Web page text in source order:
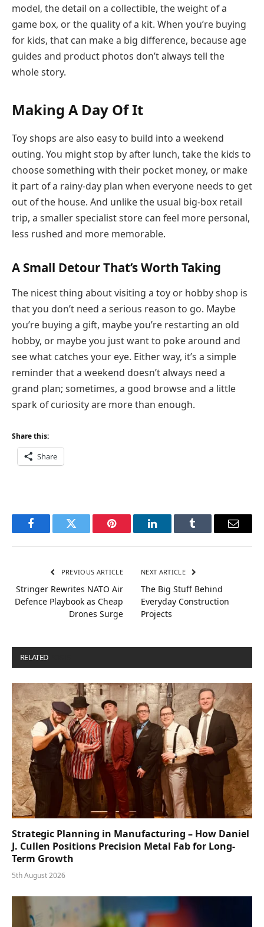
model, the detail on a collectible, the weight of a
game box, or the quality of a kit. When you’re buying
for kids, that can make a big difference, because age
guides and product photos don’t always tell the
whole story.
Making A Day Of It
Toy shops are also easy to build into a weekend
outing. You might stop by after lunch, take the kids to
choose something with their pocket money, or make
it part of a rainy-day plan when everyone needs to get
out of the house. And unlike the usual big-box retail
trip, a smaller specialist store can feel more personal,
less rushed and more memorable.
A Small Detour That’s Worth Taking
The nicest thing about visiting a toy or hobby shop is
that you don’t need a serious reason to go. Maybe
you’re buying a gift, maybe you’re restarting an old
hobby, or maybe you just want to poke around and
see what catches your eye. Either way, it’s a simple
reminder that a weekend doesn’t always need a
grand plan; sometimes, a good browse and a little
spark of curiosity are more than enough.
Share this:
Share
FacebookTwitter Pinterest LinkedInTumblr Email
PREVIOUS ARTICLE
Stringer Rewrites NATO Air
Defence Playbook as Cheap
Drones Surge
NEXT ARTICLE
The Big Stuff Behind
Everyday Construction
Projects
RELATED
Strategic Planning in Manufacturing – How Daniel
J. Cullen Positions Precision Metal Fab for Long-
Term Growth
5th August 2026